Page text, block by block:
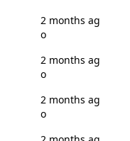
2 months ag
o
2 months ag
o
2 months ag
o